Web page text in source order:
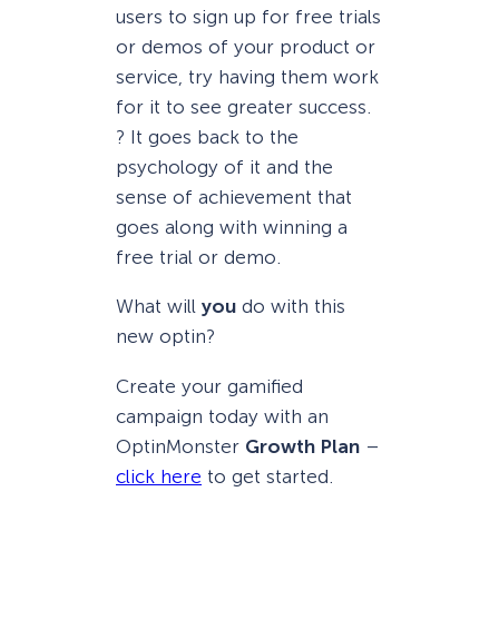
users to sign up for free trials
or demos of your product or
service, try having them work
for it to see greater success.
? It goes back to the
psychology of it and the
sense of achievement that
goes along with winning a
free trial or demo.
What will you do with this
new optin?
Create your gamified
campaign today with an
OptinMonster Growth Plan –
click here to get started.